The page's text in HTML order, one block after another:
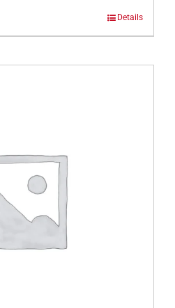
Details